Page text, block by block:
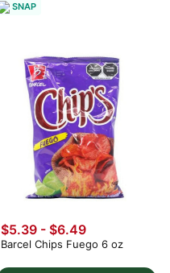
SNAP
$5.39 - $6.49
Barcel Chips Fuego 6 oz